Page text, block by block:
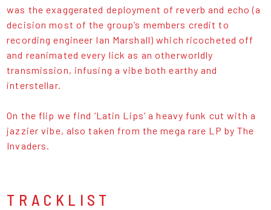
was the exaggerated deployment of reverb and echo (a
decision most of the group’s members credit to
recording engineer Ian Marshall) which ricocheted off
and reanimated every lick as an otherworldly
transmission, infusing a vibe both earthy and
interstellar.
On the flip we find ‘Latin Lips’ a heavy funk cut with a
jazzier vibe, also taken from the mega rare LP by The
Invaders.
TRACKLIST